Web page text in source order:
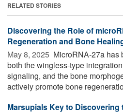
RELATED STORIES
Discovering the Role of
Regeneration and Bone
May 8, 2025  MicroRNA-27a has
both the wingless-type
signaling, and the bone
actively promote bone
Marsupials Key to Discovering